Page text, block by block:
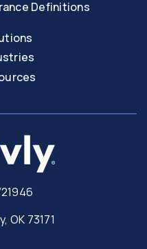
Definitions
OK 73171